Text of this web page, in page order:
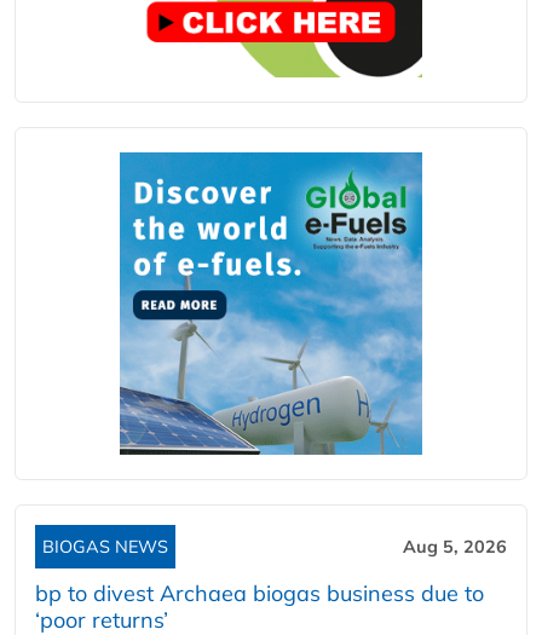
BIOGAS NEWS Aug 5, 2026
bp to divest Archaea biogas business due to
‘poor returns’